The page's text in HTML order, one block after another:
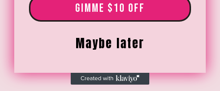
GIMME $10 OFF
Maybe later